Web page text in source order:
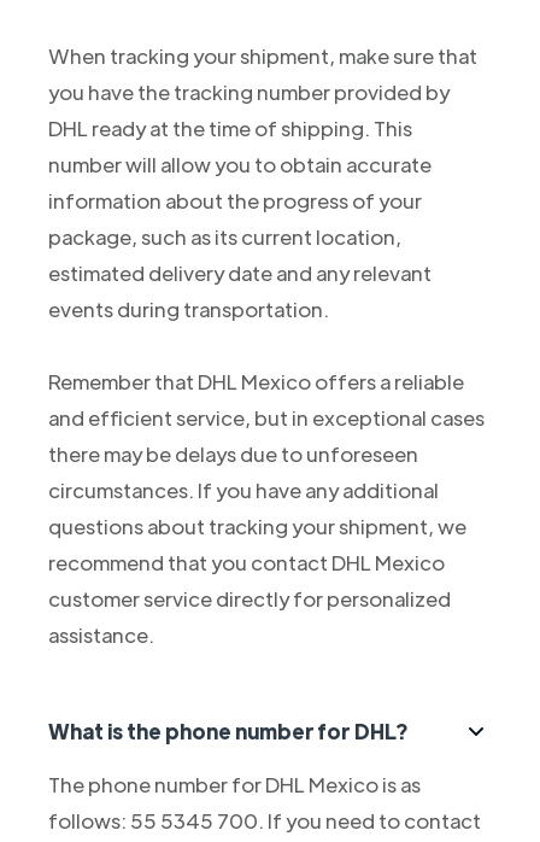
When tracking your shipment, make sure that
you have the tracking number provided by
DHL ready at the time of shipping. This
number will allow you to obtain accurate
information about the progress of your
package, such as its current location,
estimated delivery date and any relevant
events during transportation.
Remember that DHL Mexico offers a reliable
and efficient service, but in exceptional cases
there may be delays due to unforeseen
circumstances. If you have any additional
questions about tracking your shipment, we
recommend that you contact DHL Mexico
customer service directly for personalized
assistance.
What is the phone number for DHL?
The phone number for DHL Mexico is as
follows: 55 5345 700. If you need to contact